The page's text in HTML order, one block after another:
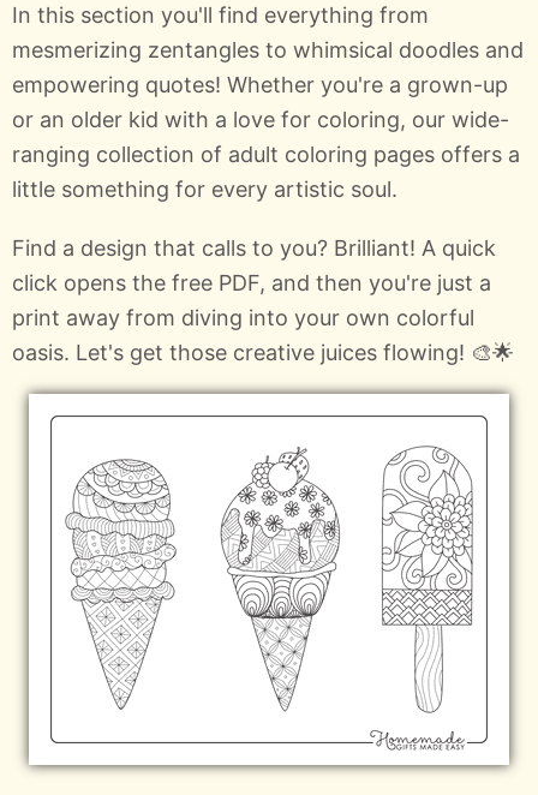
In this section you'll find everything from
mesmerizing zentangles to whimsical doodles and
empowering quotes! Whether you're a grown-up
or an older kid with a love for coloring, our wide-
ranging collection of adult coloring pages offers a
little something for every artistic soul.
Find a design that calls to you? Brilliant! A quick
click opens the free PDF, and then you're just a
print away from diving into your own colorful
oasis. Let's get those creative juices flowing! 🎨🌟